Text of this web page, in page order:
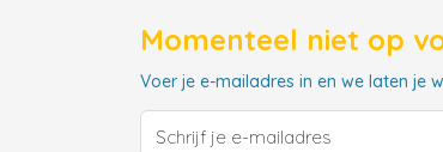
Momenteel niet op
Voer je e-mailadres in en we laten je